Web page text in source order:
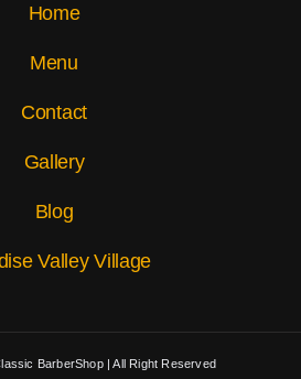
Home
Menu
Contact
Gallery
Blog
Valley Village
BarberShop | All Right Reserved